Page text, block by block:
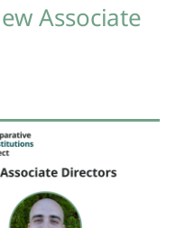
Associate